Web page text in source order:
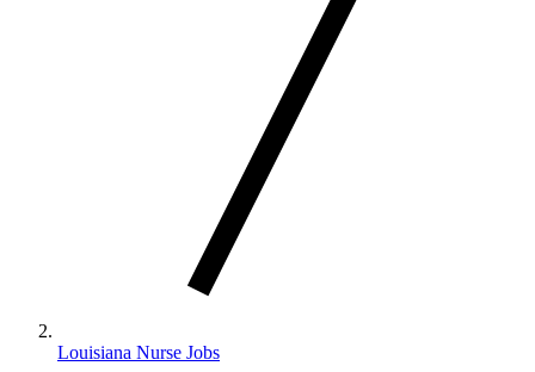
Louisiana Nurse Jobs